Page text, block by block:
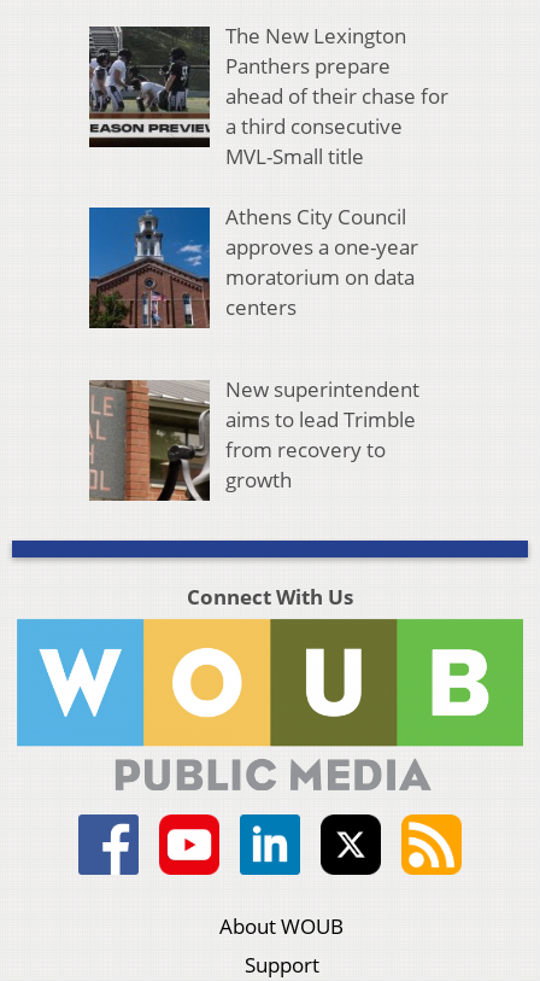
The New Lexington
Panthers prepare
ahead of their chase for
a third consecutive
MVL-Small title
Athens City Council
approves a one-year
moratorium on data
centers
New superintendent
aims to lead Trimble
from recovery to
growth
Connect With Us
About WOUB
Support